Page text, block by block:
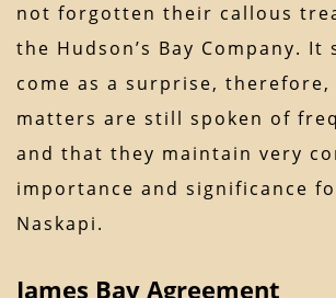
not forgotten their callous
the Hudson’s Bay Company. It
come as a surprise,
matters are still spoken of
and that they maintain very
importance and significance
Naskapi.
James Bay Agreement